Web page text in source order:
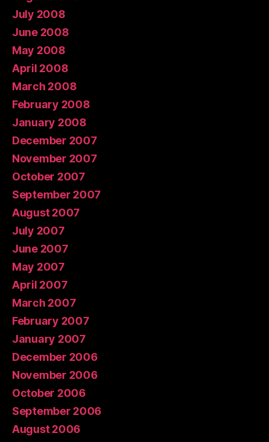
July 2008
June 2008
May 2008
April 2008
March 2008
February 2008
January 2008
December 2007
November 2007
October 2007
September 2007
August 2007
July 2007
June 2007
May 2007
April 2007
March 2007
February 2007
January 2007
December 2006
November 2006
October 2006
September 2006
August 2006